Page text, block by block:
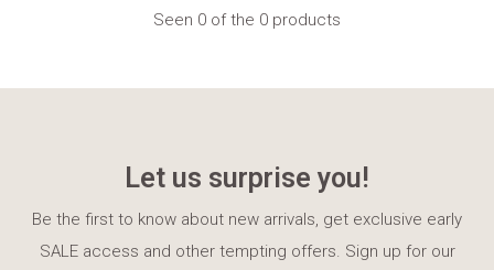
Seen 0 of the 0 products
Let us surprise you!
Be the first to know about new arrivals, get exclusive early
SALE access and other tempting offers. Sign up for our